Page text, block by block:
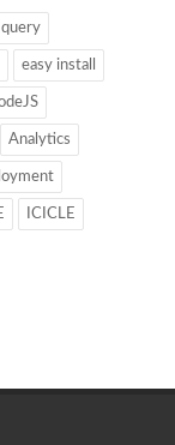
query
easy install
Analytics
ICICLE